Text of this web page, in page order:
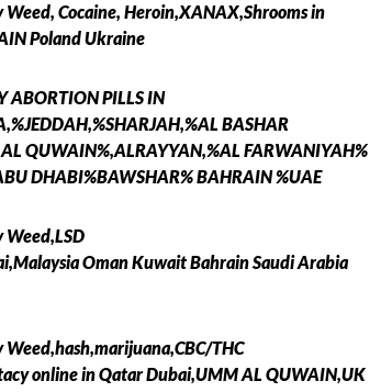
Cocaine, Heroin,XANAX,Shrooms in
Poland Ukraine
PILLS IN
BASHAR
QUWAIN%,ALRAYYAN,%AL FARWANIYAH%
DHABI%BAWSHAR% BAHRAIN %UAE
Oman Kuwait Bahrain Saudi Arabia
THC
online in Qatar Dubai,UMM AL QUWAIN,UK